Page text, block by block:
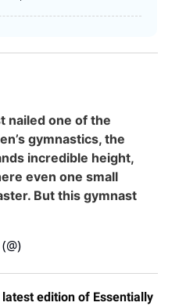
nailed one of the
gymnastics, the
incredible height,
even one small
But this gymnast
edition of Essentially